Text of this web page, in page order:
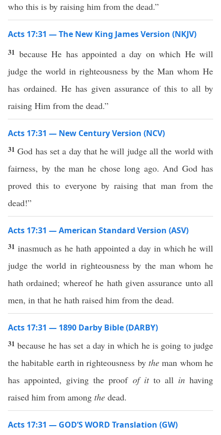
who this is by raising him from the dead.”
Acts 17:31 — The New King James Version (NKJV)
31 because He has appointed a day on which He will
judge the world in righteousness by the Man whom He
has ordained. He has given assurance of this to all by
raising Him from the dead.”
Acts 17:31 — New Century Version (NCV)
31God has set a day that he will judge all the world with
fairness, by the man he chose long ago. And God has
proved this to everyone by raising that man from the
dead!”
Acts 17:31 — American Standard Version (ASV)
31 inasmuch as he hath appointed a day in which he will
judge the world in righteousness by the man whom he
hath ordained; whereof he hath given assurance unto all
men, in that he hath raised him from the dead.
Acts 17:31 — 1890 Darby Bible (DARBY)
31because he has set a day in which he is going to judge
the habitable earth in righteousness by the man whom he
has appointed, giving the proof of itto all inhaving
raised him from among the dead.
Acts 17:31 — GOD’S WORD Translation (GW)